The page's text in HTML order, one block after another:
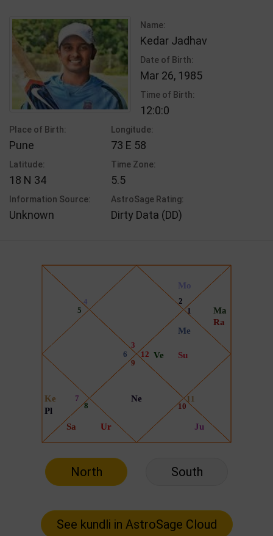
Name:
Kedar Jadhav
Date of Birth:
Mar 26, 1985
Time of Birth:
12:0:0
Place of Birth:
Pune
Longitude:
73 E 58
Latitude:
18 N 34
Time Zone:
5.5
Information Source:
Unknown
AstroSage Rating:
Dirty Data (DD)
North South